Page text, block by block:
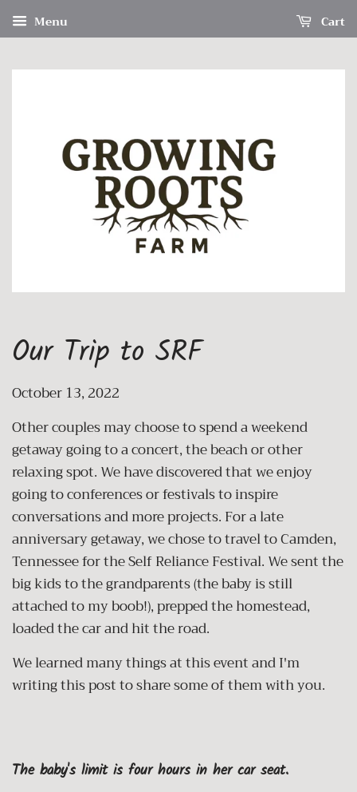
Menu Cart
Our Trip to SRF
October 13, 2022
Other couples may choose to spend a weekend
getaway going to a concert, the beach or other
relaxing spot. We have discovered that we enjoy
going to conferences or festivals to inspire
conversations and more projects. For a late
anniversary getaway, we chose to travel to Camden,
Tennessee for the Self Reliance Festival. We sent the
big kids to the grandparents (the baby is still
attached to my boob!), prepped the homestead,
loaded the car and hit the road.
We learned many things at this event and I'm
writing this post to share some of them with you.
The baby's limit is four hours in her car seat.